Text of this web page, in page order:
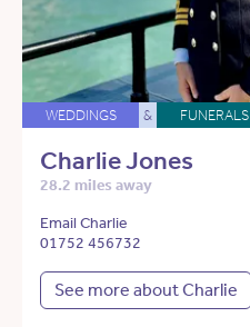
WEDDINGS & FUNERALS
Charlie Jones
28.2 miles away
Email Charlie
01752 456732
See more about Charlie